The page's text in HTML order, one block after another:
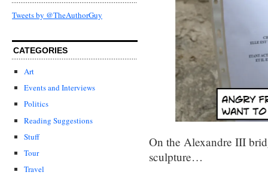
Tweets by @TheAuthorGuy
CATEGORIES
Art
Events and Interviews
Politics
Reading Suggestions
Stuff
Tour
Travel
On the Alexandre III
sculpture…